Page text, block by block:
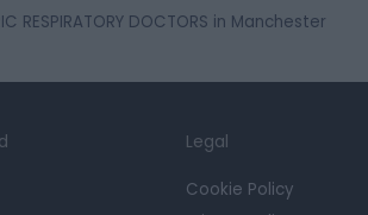
RESPIRATORY DOCTORS in Manchester
Legal
Cookie Policy